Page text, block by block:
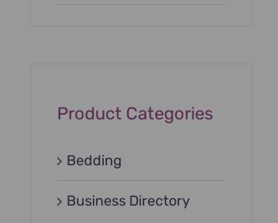
Product Categories
Bedding
Business Directory